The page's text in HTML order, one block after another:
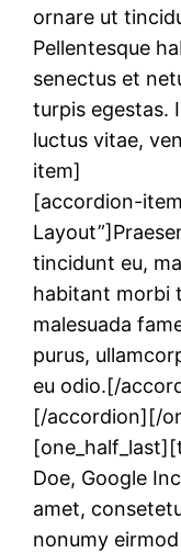
ornare ut
Pellentesque
senectus et
turpis egestas.
luctus vitae,
item]
[accordion-
tincidunt eu,
habitant morbi
malesuada
purus,
eu odio.[/
[/accordion][/
Doe, Google
amet,
nonumy